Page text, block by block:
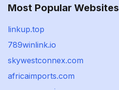
Most Popular Websites
linkup.top
789winlink.io
skywestconnex.com
africaimports.com